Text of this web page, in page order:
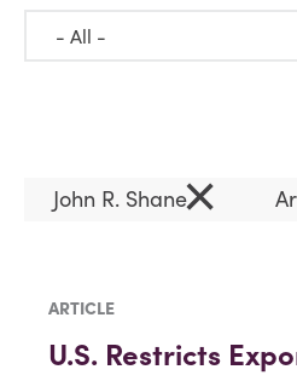
John R. Shane×
ARTICLE
U.S. Restricts